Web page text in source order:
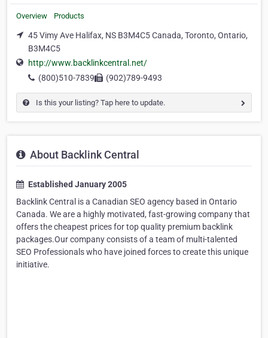
Overview Products
45 Vimy Ave Halifax, NS B3M4C5 Canada, Toronto, Ontario,
B3M4C5
http://www.backlinkcentral.net/
(800)510-7839
(902)789-9493
Is this your listing? Tap here to update.
About Backlink Central
Established January 2005
Backlink Central is a Canadian SEO agency based in Ontario
Canada. We are a highly motivated, fast-growing company that
offers the cheapest prices for top quality premium backlink
packages.Our company consists of a team of multi-talented
SEO Professionals who have joined forces to create this unique
initiative.